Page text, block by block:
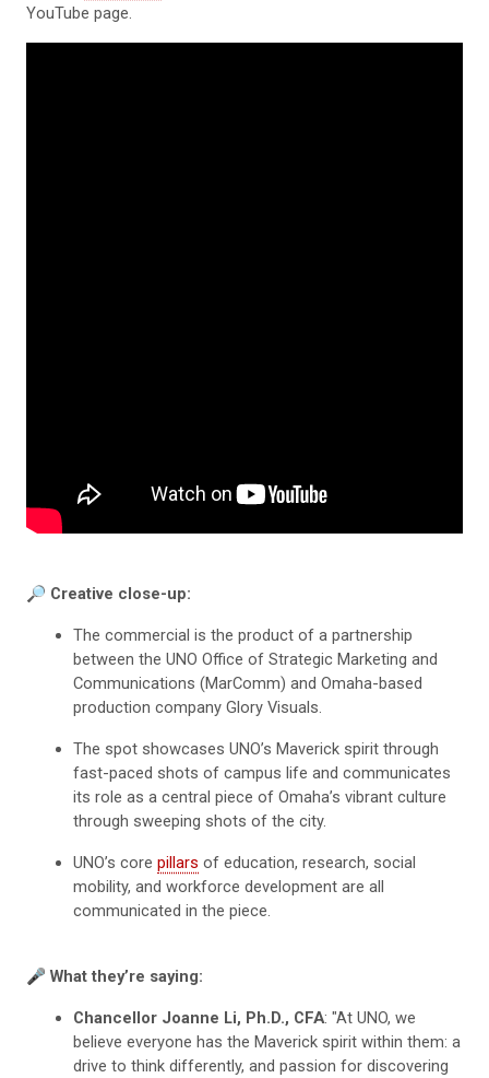
YouTube page.
🔎 Creative close-up:
The commercial is the product of a partnership
between the UNO Office of Strategic Marketing and
Communications (MarComm) and Omaha-based
production company Glory Visuals.
The spot showcases UNO’s Maverick spirit through
fast-paced shots of campus life and communicates
its role as a central piece of Omaha’s vibrant culture
through sweeping shots of the city.
UNO’s corepillars of education, research, social
mobility, and workforce development are all
communicated in the piece.
🎤 What they’re saying:
Chancellor Joanne Li, Ph.D., CFA: "At UNO, we
believe everyone has the Maverick spirit within them: a
drive to think differently, and passion for discovering